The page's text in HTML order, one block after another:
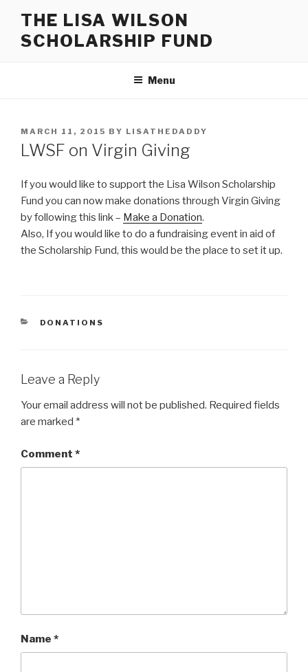
content
THE LISA WILSON
SCHOLARSHIP FUND
Menu
POSTED
ON
MARCH 11, 2015 BY LISATHEDADDY
LWSF on Virgin Giving
If you would like to support the Lisa Wilson Scholarship
Fund you can now make donations through Virgin Giving
by following this link – Make a Donation.
Also, If you would like to do a fundraising event in aid of
the Scholarship Fund, this would be the place to set it up.
CATEGORIES
DONATIONS
Leave a Reply
Your email address will not be published. Required fields
are marked *
Comment *
Name *